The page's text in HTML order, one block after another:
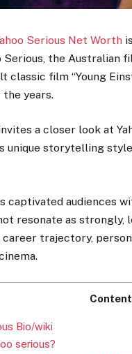
Serious Net Worth
Serious, the Australian
classic film “Young
years.
a closer look at
unique storytelling
captivated audiences
resonate as strongly,
career trajectory,
Bio/wiki
serious?